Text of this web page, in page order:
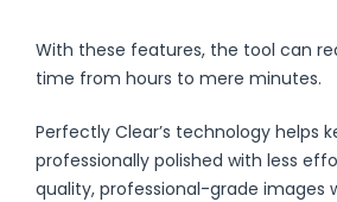
With these features, the tool can
time from hours to mere minutes.
Perfectly Clear’s technology helps
professionally polished with less
quality, professional-grade images